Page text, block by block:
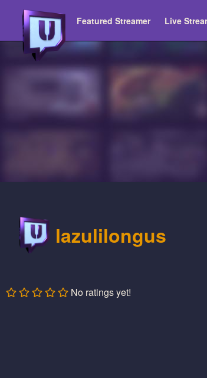
Featured Streamer Live
lazulilongus
No ratings yet!